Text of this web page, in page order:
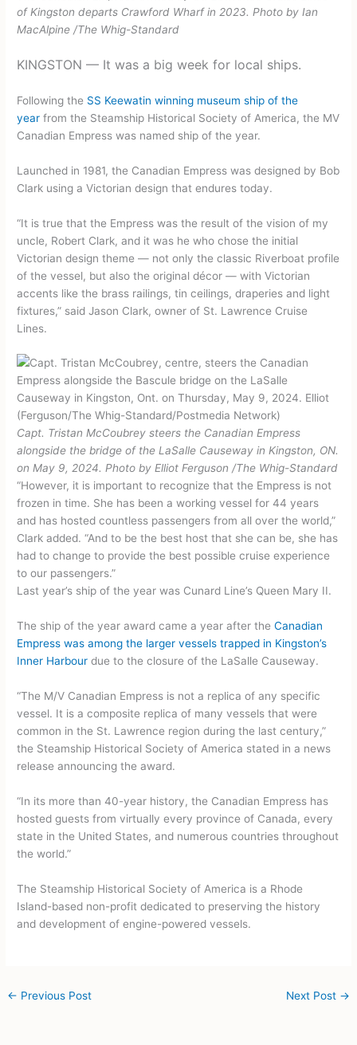
of Kingston departs Crawford Wharf in 2023. Photo by Ian
MacAlpine /The Whig-Standard
KINGSTON — It was a big week for local ships.
Following the SS Keewatin winning museum ship of the
year from the Steamship Historical Society of America, the MV
Canadian Empress was named ship of the year.
Launched in 1981, the Canadian Empress was designed by Bob
Clark using a Victorian design that endures today.
“It is true that the Empress was the result of the vision of my
uncle, Robert Clark, and it was he who chose the initial
Victorian design theme — not only the classic Riverboat profile
of the vessel, but also the original décor — with Victorian
accents like the brass railings, tin ceilings, draperies and light
fixtures,” said Jason Clark, owner of St. Lawrence Cruise
Lines.
Capt. Tristan McCoubrey steers the Canadian Empress
alongside the bridge of the LaSalle Causeway in Kingston, ON.
on May 9, 2024. Photo by Elliot Ferguson /The Whig-Standard
“However, it is important to recognize that the Empress is not
frozen in time. She has been a working vessel for 44 years
and has hosted countless passengers from all over the world,”
Clark added. “And to be the best host that she can be, she has
had to change to provide the best possible cruise experience
to our passengers.”
Last year’s ship of the year was Cunard Line’s Queen Mary II.
The ship of the year award came a year after theCanadian
Empress was among the larger vessels trapped in Kingston’s
Inner Harbour due to the closure of the LaSalle Causeway.
“The M/V Canadian Empress is not a replica of any specific
vessel. It is a composite replica of many vessels that were
common in the St. Lawrence region during the last century,”
the Steamship Historical Society of America stated in a news
release announcing the award.
“In its more than 40-year history, the Canadian Empress has
hosted guests from virtually every province of Canada, every
state in the United States, and numerous countries throughout
the world.”
The Steamship Historical Society of America is a Rhode
Island-based non-profit dedicated to preserving the history
and development of engine-powered vessels.
← Previous Post Next Post →